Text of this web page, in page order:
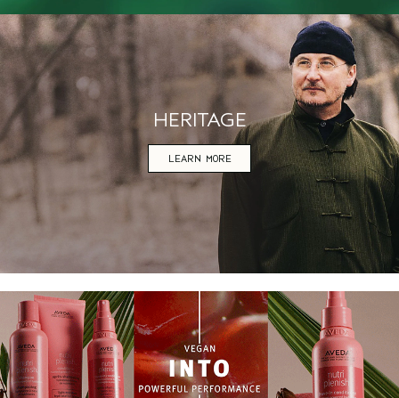
HERITAGE
LEARN MORE